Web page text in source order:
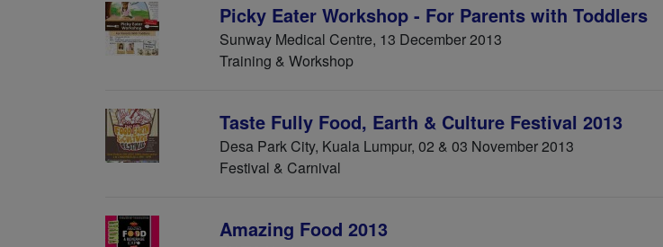
Picky Eater Workshop - For Parents with Toddlers
Sunway Medical Centre, 13 December 2013
Training & Workshop
Taste Fully Food, Earth & Culture Festival 2013
Desa Park City, Kuala Lumpur, 02 & 03 November 2013
Festival & Carnival
Amazing Food 2013